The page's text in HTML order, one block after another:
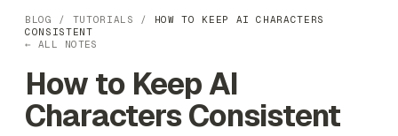
BLOG / TUTORIALS /
HOW TO KEEP AI CHARACTERS
CONSISTENT
← ALL NOTES
How to Keep AI
Characters Consistent